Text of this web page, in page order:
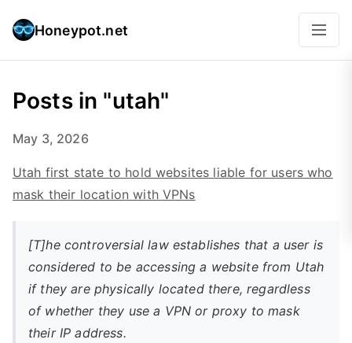
Honeypot.net
Posts in "utah"
May 3, 2026
Utah first state to hold websites liable for users who
mask their location with VPNs
[T]he controversial law establishes that a user is
considered to be accessing a website from Utah
if they are physically located there, regardless
of whether they use a VPN or proxy to mask
their IP address.